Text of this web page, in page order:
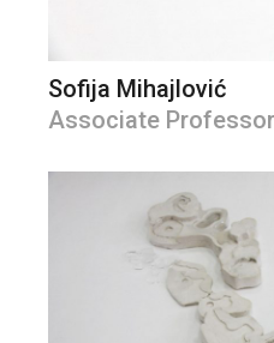
Sofija Mihajlović
Associate